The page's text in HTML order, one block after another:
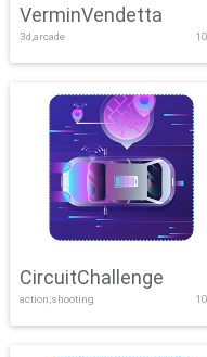
VerminVendetta
3d,arcade 10
CircuitChallenge
action,shooting 10